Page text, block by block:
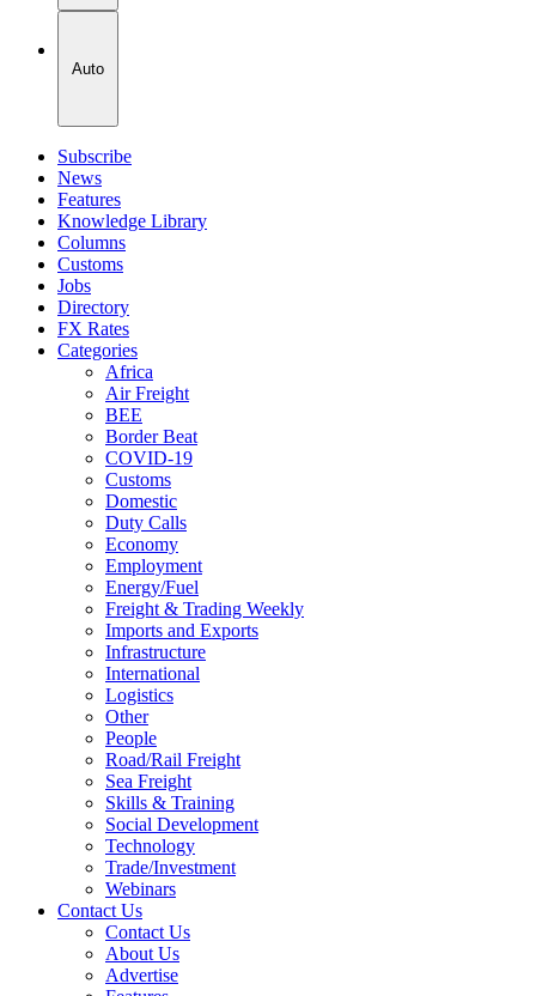
Auto
Subscribe
News
Features
Knowledge Library
Columns
Customs
Jobs
Directory
FX Rates
Categories
Africa
Air Freight
BEE
Border Beat
COVID-19
Customs
Domestic
Duty Calls
Economy
Employment
Energy/Fuel
Freight & Trading Weekly
Imports and Exports
Infrastructure
International
Logistics
Other
People
Road/Rail Freight
Sea Freight
Skills & Training
Social Development
Technology
Trade/Investment
Webinars
Contact Us
Contact Us
About Us
Advertise